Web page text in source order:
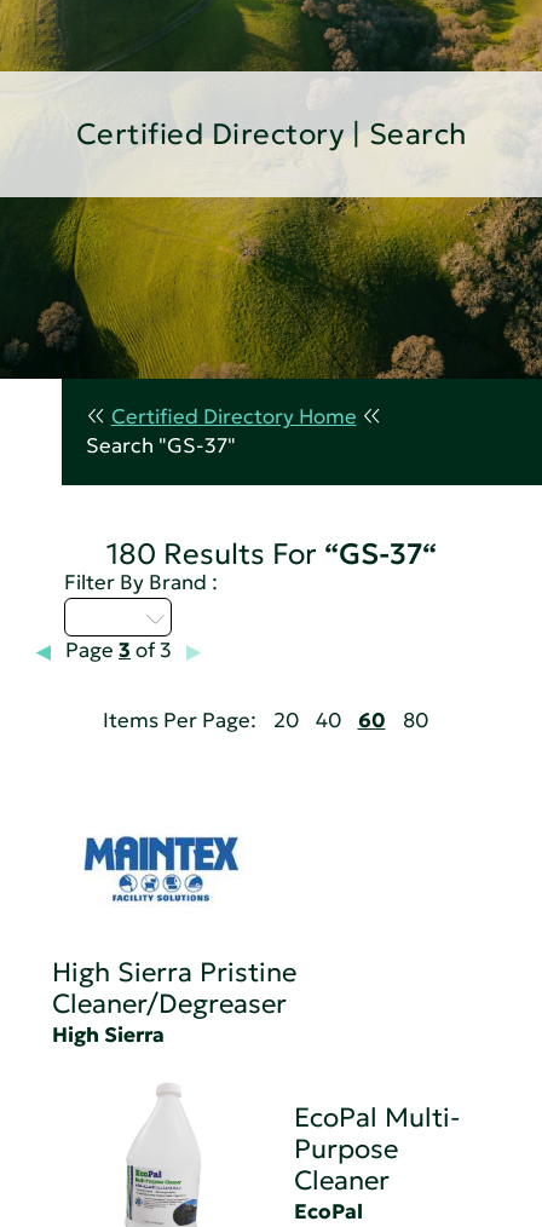
Certified Directory | Search
Certified Directory Home
Search "GS-37"
180 Results For “GS-37“
Filter By Brand :
Page 3 of 3
Items Per Page: 20 40 60 80
High Sierra Pristine
Cleaner/Degreaser
High Sierra
EcoPal Multi-
Purpose
Cleaner
EcoPal